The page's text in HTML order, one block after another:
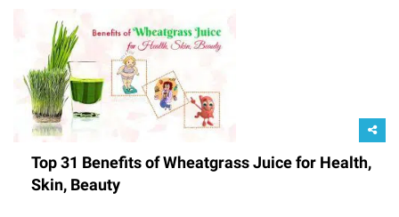
Top 31 Benefits of Wheatgrass Juice for Health,
Skin, Beauty